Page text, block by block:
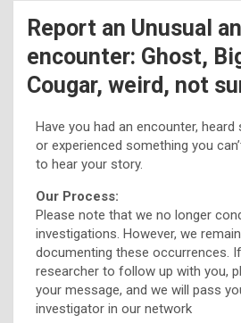
Report an Unusual
encounter: Ghost,
Cougar, weird, not
Have you had an encounter, heard
or experienced something you
to hear your story.
Our Process:
Please note that we no longer
investigations. However, we
documenting these occurrences.
researcher to follow up with you,
your message, and we will pass
investigator in our network